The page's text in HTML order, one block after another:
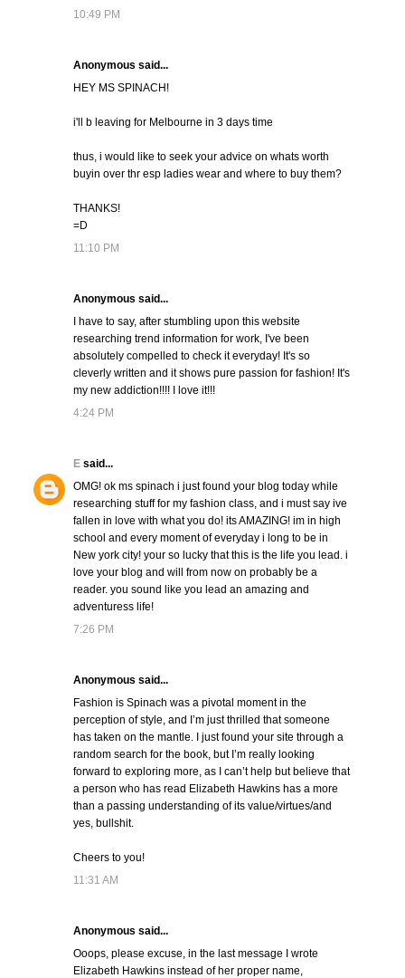
10:49 PM
Anonymous said...
HEY MS SPINACH!
i'll b leaving for Melbourne in 3 days time
thus, i would like to seek your advice on whats worth
buyin over thr esp ladies wear and where to buy them?
THANKS!
=D
11:10 PM
Anonymous said...
I have to say, after stumbling upon this website
researching trend information for work, I've been
absolutely compelled to check it everyday! It's so
cleverly written and it shows pure passion for fashion! It's
my new addiction!!!! I love it!!!
4:24 PM
E said...
OMG! ok ms spinach i just found your blog today while
researching stuff for my fashion class, and i must say ive
fallen in love with what you do! its AMAZING! im in high
school and every moment of everyday i long to be in
New york city! your so lucky that this is the life you lead. i
love your blog and will from now on probably be a
reader. you sound like you lead an amazing and
adventuress life!
7:26 PM
Anonymous said...
Fashion is Spinach was a pivotal moment in the
perception of style, and I’m just thrilled that someone
has taken on the mantle. I just found your site through a
random search for the book, but I’m really looking
forward to exploring more, as I can’t help but believe that
a person who has read Elizabeth Hawkins has a more
than a passing understanding of its value/virtues/and
yes, bullshit.
Cheers to you!
11:31 AM
Anonymous said...
Ooops, please excuse, in the last message I wrote
Elizabeth Hawkins instead of her proper name,